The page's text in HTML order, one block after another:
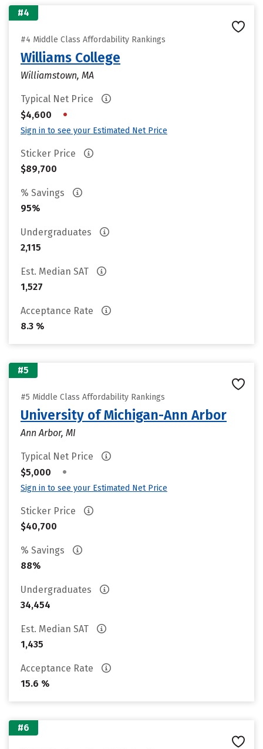
#4
#4 Middle Class Affordability Rankings
Williams College
Williamstown, MA
Typical Net Price
$4,600
•
Sign in to see your Estimated Net Price
Sticker Price
$89,700
% Savings
95%
Undergraduates
2,115
Est. Median SAT
1,527
Acceptance Rate
8.3 %
#5
#5 Middle Class Affordability Rankings
University of Michigan-Ann Arbor
Ann Arbor, MI
Typical Net Price
$5,000
•
Sign in to see your Estimated Net Price
Sticker Price
$40,700
% Savings
88%
Undergraduates
34,454
Est. Median SAT
1,435
Acceptance Rate
15.6 %
#6